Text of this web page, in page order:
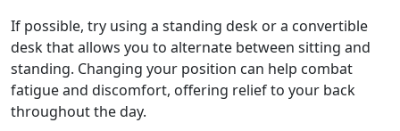
If possible, try using a standing desk or a convertible
desk that allows you to alternate between sitting and
standing. Changing your position can help combat
fatigue and discomfort, offering relief to your back
throughout the day.